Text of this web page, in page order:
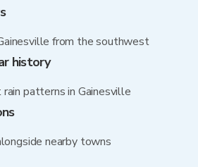
from the southwest
history
patterns in Gainesville
nearby towns